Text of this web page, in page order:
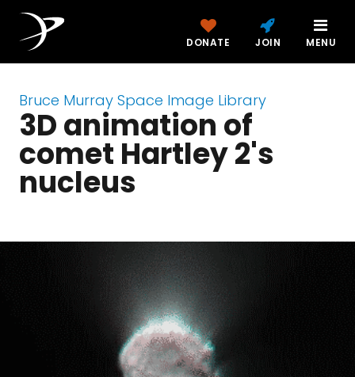
DONATE JOIN MENU
Bruce Murray Space Image Library
3D animation of
comet Hartley 2's
nucleus